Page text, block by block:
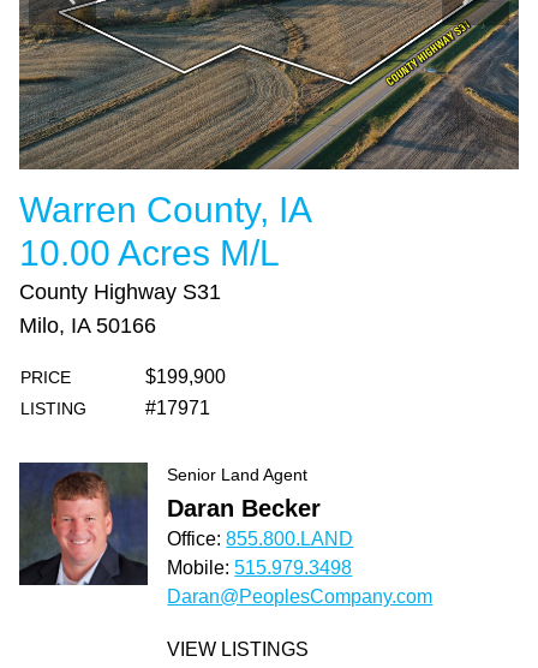
Warren County, IA
10.00 Acres M/L
County Highway S31
Milo, IA 50166
PRICE $199,900
LISTING #17971
Senior Land Agent
Daran Becker
Office:855.800.LAND
Mobile:515.979.3498
Daran@PeoplesCompany.com
VIEW LISTINGS